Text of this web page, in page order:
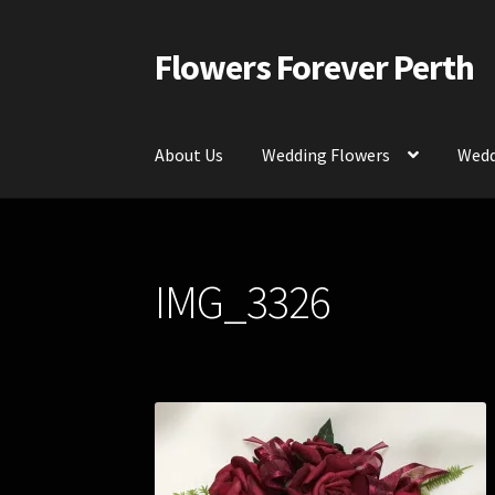
Skip
to
Skip
to
Flowers Forever Perth
About Us Wedding Flowers
Contact Us
IMG_3326